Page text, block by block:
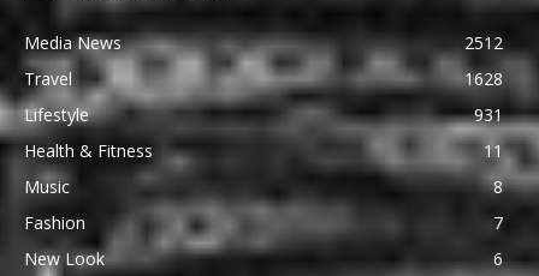
Media News
2512
Travel
1628
Lifestyle
931
Health & Fitness
11
Music
8
Fashion
7
New Look
6